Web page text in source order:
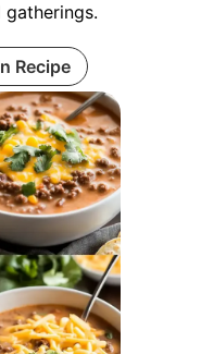
Recipe